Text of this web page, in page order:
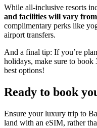
While all-inclusive resorts
and facilities will vary
complimentary perks like
airport transfers.
And a final tip: If you’re
holidays, make sure to book
best options!
Ready to book
Ensure your luxury trip to
land with an eSIM, rather